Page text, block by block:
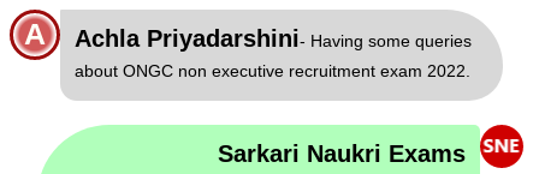
A Achla Priyadarshini- Having some queries
about ONGC non executive recruitment exam 2022.
Sarkari Naukri Exams